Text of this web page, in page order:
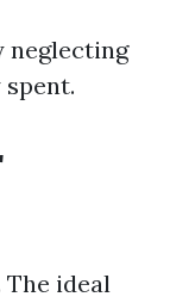
neglecting
ideal